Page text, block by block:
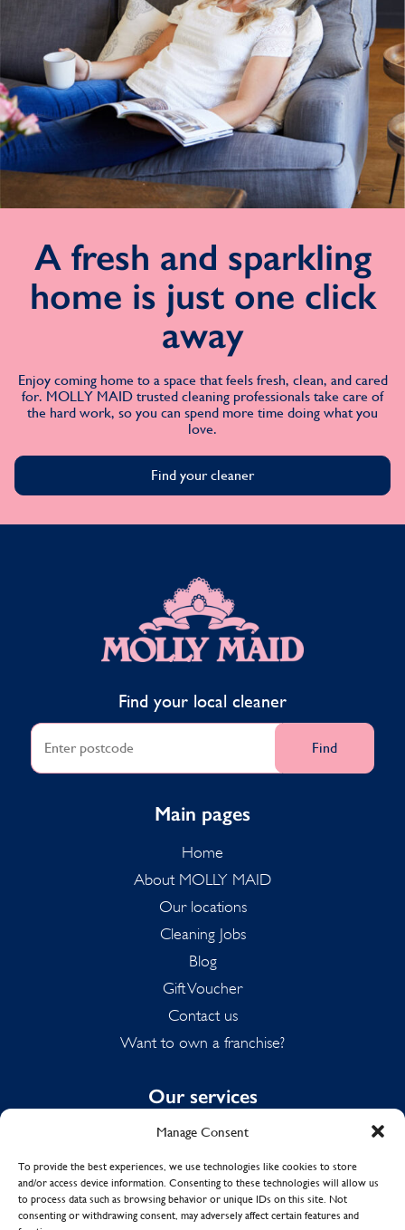
Manage Consent
To provide the best experiences, we use technologies like cookies to store
and/or access device information. Consenting to these technologies will allow us
to process data such as browsing behavior or unique IDs on this site. Not
consenting or withdrawing consent, may adversely affect certain features and
A fresh and sparkling
home is just one click
away
Enjoy coming home to a space that feels fresh, clean, and cared
for. MOLLY MAID trusted cleaning professionals take care of
the hard work, so you can spend more time doing what you
love.
Find your cleaner
MOLLY MAID
Find your local cleaner
Find
Main pages
Home
About MOLLY MAID
Our locations
Cleaning Jobs
Blog
Gift Voucher
Contact us
Want to own a franchise?
Our services
Domestic Cleaning
Spring Cleaning
Summer Cleaning
End of Tenancy Cleaning